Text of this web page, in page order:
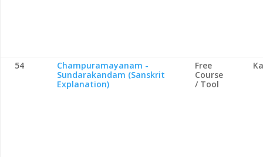
54
Champuramayanam -
Sundarakandam (Sanskrit
Explanation)
Free
Course
/ Tool